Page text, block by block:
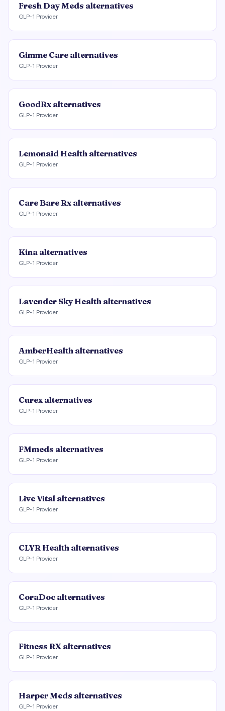
Fresh Day Meds alternatives
GLP-1 Provider
Gimme Care alternatives
GLP-1 Provider
GoodRx alternatives
GLP-1 Provider
Lemonaid Health alternatives
GLP-1 Provider
Care Bare Rx alternatives
GLP-1 Provider
Kina alternatives
GLP-1 Provider
Lavender Sky Health alternatives
GLP-1 Provider
AmberHealth alternatives
GLP-1 Provider
Curex alternatives
GLP-1 Provider
FMmeds alternatives
GLP-1 Provider
Live Vital alternatives
GLP-1 Provider
CLYR Health alternatives
GLP-1 Provider
CoraDoc alternatives
GLP-1 Provider
Fitness RX alternatives
GLP-1 Provider
Harper Meds alternatives
GLP-1 Provider